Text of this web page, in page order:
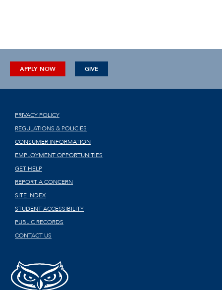
APPLY NOW GIVE
PRIVACY POLICY
REGULATIONS & POLICIES
CONSUMER INFORMATION
EMPLOYMENT OPPORTUNITIES
GET HELP
REPORT A CONCERN
SITE INDEX
STUDENT ACCESSIBILITY
PUBLIC RECORDS
CONTACT US